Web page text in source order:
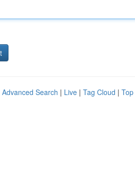
Advanced Search | Live | Tag Cloud |